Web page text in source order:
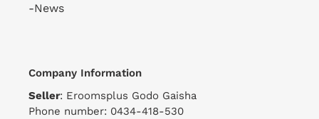
-News
Company Information
Seller: Eroomsplus Godo Gaisha
Phone number: 0434-418-530